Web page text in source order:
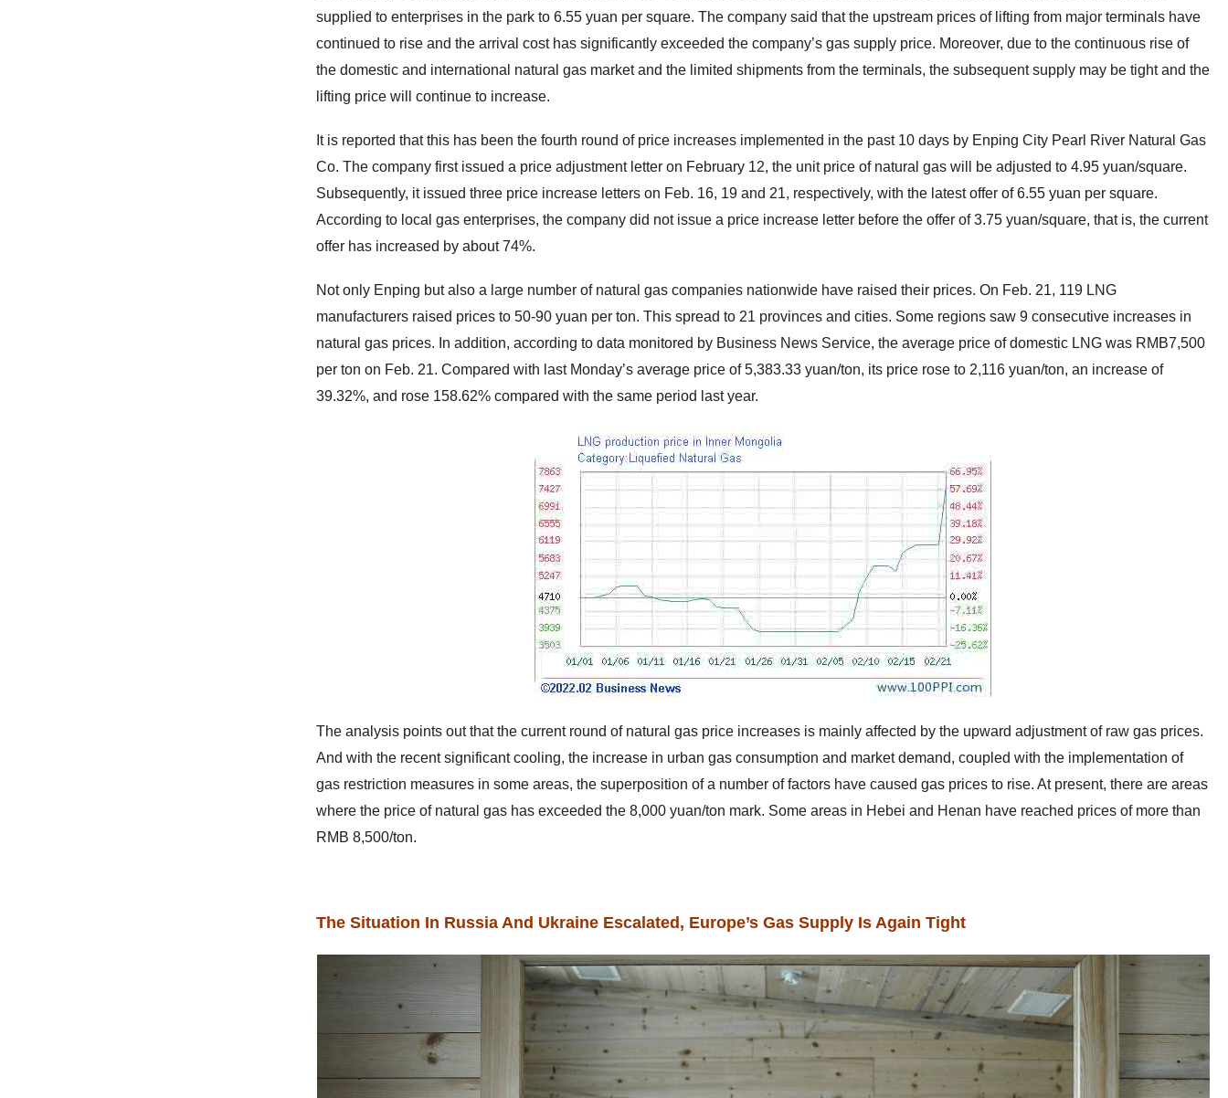
supplied to enterprises in the park to 6.55 yuan per square. The company said that the upstream prices of lifting from major terminals have
continued to rise and the arrival cost has significantly exceeded the company’s gas supply price. Moreover, due to the continuous rise of
the domestic and international natural gas market and the limited shipments from the terminals, the subsequent supply may be tight and the
lifting price will continue to increase.
It is reported that this has been the fourth round of price increases implemented in the past 10 days by Enping City Pearl River Natural Gas
Co. The company first issued a price adjustment letter on February 12, the unit price of natural gas will be adjusted to 4.95 yuan/square.
Subsequently, it issued three price increase letters on Feb. 16, 19 and 21, respectively, with the latest offer of 6.55 yuan per square.
According to local gas enterprises, the company did not issue a price increase letter before the offer of 3.75 yuan/square, that is, the current
offer has increased by about 74%.
Not only Enping but also a large number of natural gas companies nationwide have raised their prices. On Feb. 21, 119 LNG
manufacturers raised prices to 50-90 yuan per ton. This spread to 21 provinces and cities. Some regions saw 9 consecutive increases in
natural gas prices. In addition, according to data monitored by Business News Service, the average price of domestic LNG was RMB7,500
per ton on Feb. 21. Compared with last Monday’s average price of 5,383.33 yuan/ton, its price rose to 2,116 yuan/ton, an increase of
39.32%, and rose 158.62% compared with the same period last year.
The analysis points out that the current round of natural gas price increases is mainly affected by the upward adjustment of raw gas prices.
And with the recent significant cooling, the increase in urban gas consumption and market demand, coupled with the implementation of
gas restriction measures in some areas, the superposition of a number of factors have caused gas prices to rise. At present, there are areas
where the price of natural gas has exceeded the 8,000 yuan/ton mark. Some areas in Hebei and Henan have reached prices of more than
RMB 8,500/ton.
The Situation In Russia And Ukraine Escalated, Europe’s Gas Supply Is Again Tight